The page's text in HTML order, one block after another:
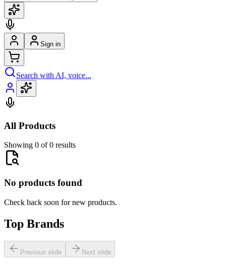
Sign in
Search with AI, voice...
All Products
Showing 0 of 0 results
No products found
Check back soon for new products.
Top Brands
Previous slide Next slide